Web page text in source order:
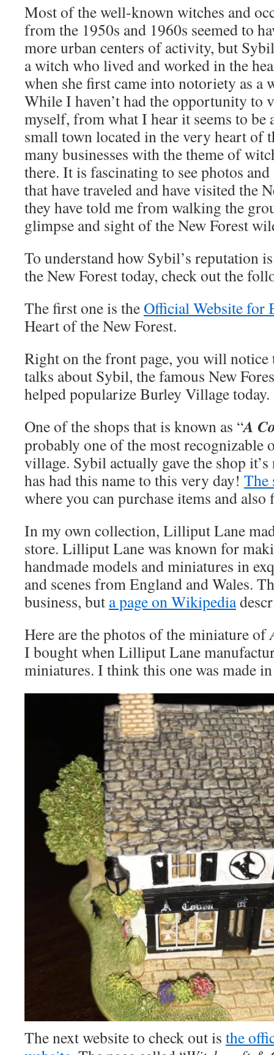
Most of the well-known witches and
from the 1950s and 1960s seemed to
more urban centers of activity, but
a witch who lived and worked in the
when she first came into notoriety as a
While I haven’t had the opportunity to
myself, from what I hear it seems to be
small town located in the very heart of
many businesses with the theme of
there. It is fascinating to see photos
that have traveled and have visited the
they have told me from walking the
glimpse and sight of the New Forest
To understand how Sybil’s reputation
the New Forest today, check out the
The first one is theOfficial Website for
Heart of the New Forest.
Right on the front page, you will
talks about Sybil, the famous New
helped popularize Burley Village today.
One of the shops that is known as “A
probably one of the most recognizable
village. Sybil actually gave the shop
has had this name to this very day! The
where you can purchase items and
In my own collection, Lilliput Lane
store. Lilliput Lane was known for
handmade models and miniatures in
and scenes from England and Wales.
business, but a page on Wikipedia
Here are the photos of the miniature of
I bought when Lilliput Lane
miniatures. I think this one was made
The next website to check out is the